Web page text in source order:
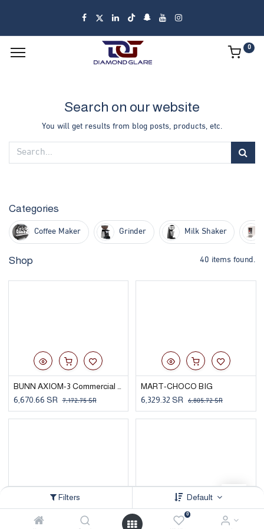
Filters Default
0
0
Search on our website
You will get results from blog posts, products, etc.
Categories
Coffee Maker Grinder Milk Shaker
Shop 40 items found.
BUNN AXIOM-3 Commercial Coffee Brewer
6,670.66 SR 7,172.75SR
MART-CHOCO BIG
6,329.32 SR 6,805.72SR